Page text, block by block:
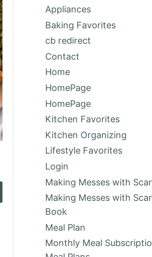
Appliances
Baking Favorites
cb redirect
Contact
Home
HomePage
HomePage
Kitchen Favorites
Kitchen Organizing
Lifestyle Favorites
Login
Making Messes with
Making Messes with
Book
Meal Plan
Monthly Meal